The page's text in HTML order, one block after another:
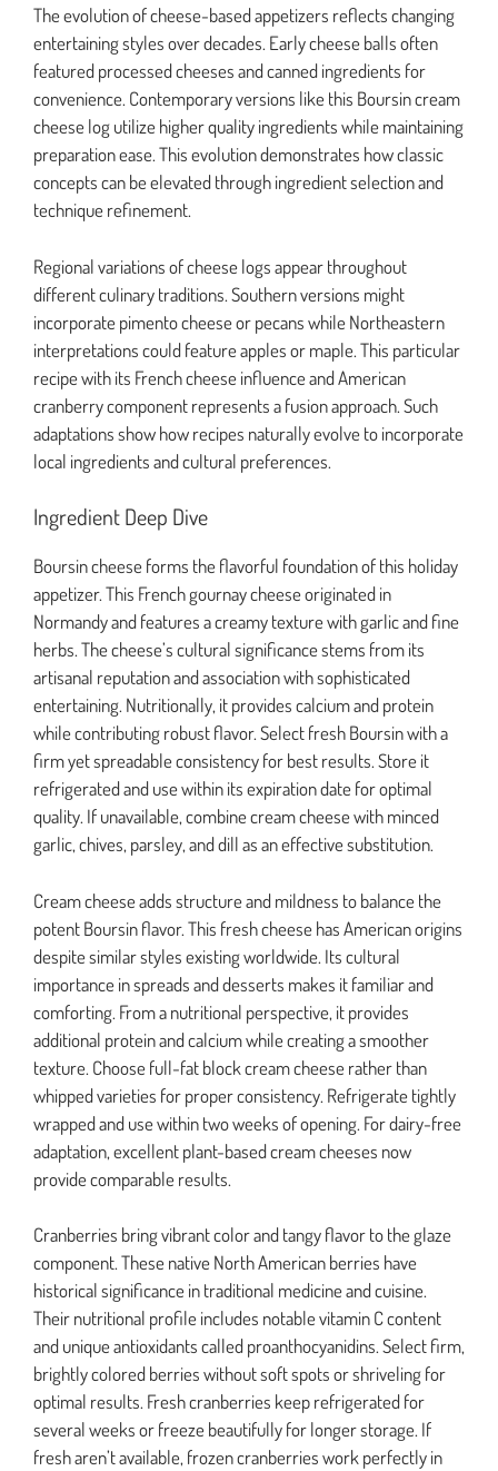
The evolution of cheese-based appetizers reflects changing
entertaining styles over decades. Early cheese balls often
featured processed cheeses and canned ingredients for
convenience. Contemporary versions like this Boursin cream
cheese log utilize higher quality ingredients while maintaining
preparation ease. This evolution demonstrates how classic
concepts can be elevated through ingredient selection and
technique refinement.
Regional variations of cheese logs appear throughout
different culinary traditions. Southern versions might
incorporate pimento cheese or pecans while Northeastern
interpretations could feature apples or maple. This particular
recipe with its French cheese influence and American
cranberry component represents a fusion approach. Such
adaptations show how recipes naturally evolve to incorporate
local ingredients and cultural preferences.
Ingredient Deep Dive
Boursin cheese forms the flavorful foundation of this holiday
appetizer. This French gournay cheese originated in
Normandy and features a creamy texture with garlic and fine
herbs. The cheese’s cultural significance stems from its
artisanal reputation and association with sophisticated
entertaining. Nutritionally, it provides calcium and protein
while contributing robust flavor. Select fresh Boursin with a
firm yet spreadable consistency for best results. Store it
refrigerated and use within its expiration date for optimal
quality. If unavailable, combine cream cheese with minced
garlic, chives, parsley, and dill as an effective substitution.
Cream cheese adds structure and mildness to balance the
potent Boursin flavor. This fresh cheese has American origins
despite similar styles existing worldwide. Its cultural
importance in spreads and desserts makes it familiar and
comforting. From a nutritional perspective, it provides
additional protein and calcium while creating a smoother
texture. Choose full-fat block cream cheese rather than
whipped varieties for proper consistency. Refrigerate tightly
wrapped and use within two weeks of opening. For dairy-free
adaptation, excellent plant-based cream cheeses now
provide comparable results.
Cranberries bring vibrant color and tangy flavor to the glaze
component. These native North American berries have
historical significance in traditional medicine and cuisine.
Their nutritional profile includes notable vitamin C content
and unique antioxidants called proanthocyanidins. Select firm,
brightly colored berries without soft spots or shriveling for
optimal results. Fresh cranberries keep refrigerated for
several weeks or freeze beautifully for longer storage. If
fresh aren’t available, frozen cranberries work perfectly in